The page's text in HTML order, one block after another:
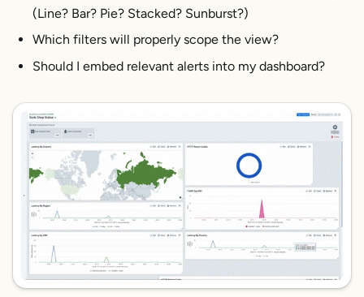
(Line? Bar? Pie? Stacked? Sunburst?)
Which filters will properly scope the view?
Should I embed relevant alerts into my dashboard?